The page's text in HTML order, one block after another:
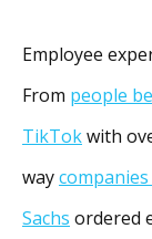
Employee
From people
TikTokwith
way
Sachs ordered